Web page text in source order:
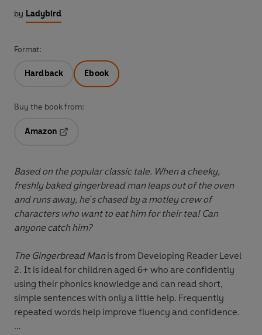
by Ladybird
Format:
Hardback Ebook
Buy the book from:
Amazon
Based on the popular classic tale. When a cheeky,
freshly baked gingerbread man leaps out of the oven
and runs away, he's chased by a motley crew of
characters who want to eat him for their tea! Can
anyone catch him?
The Gingerbread Manis from Developing Reader Level
2. It is ideal for children aged 6+ who are confidently
using their phonics knowledge and can read short,
simple sentences with only a little help. Frequently
repeated words help improve fluency and confidence.